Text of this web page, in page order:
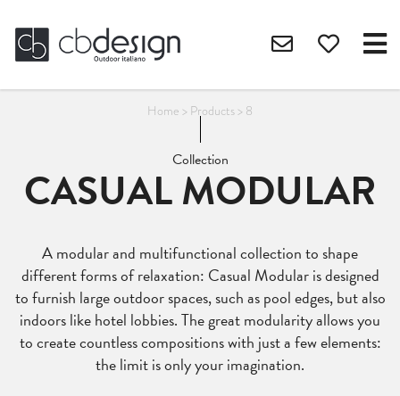
Home > Products> 8
Collection
CASUAL MODULAR
A modular and multifunctional collection to shape
different forms of relaxation: Casual Modular is designed
to furnish large outdoor spaces, such as pool edges, but also
indoors like hotel lobbies. The great modularity allows you
to create countless compositions with just a few elements:
the limit is only your imagination.